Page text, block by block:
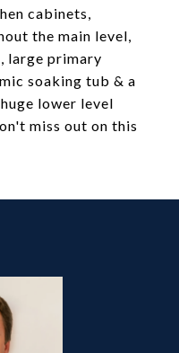
cabinets,
the main level,
large primary
soaking tub & a
lower level
miss out on this